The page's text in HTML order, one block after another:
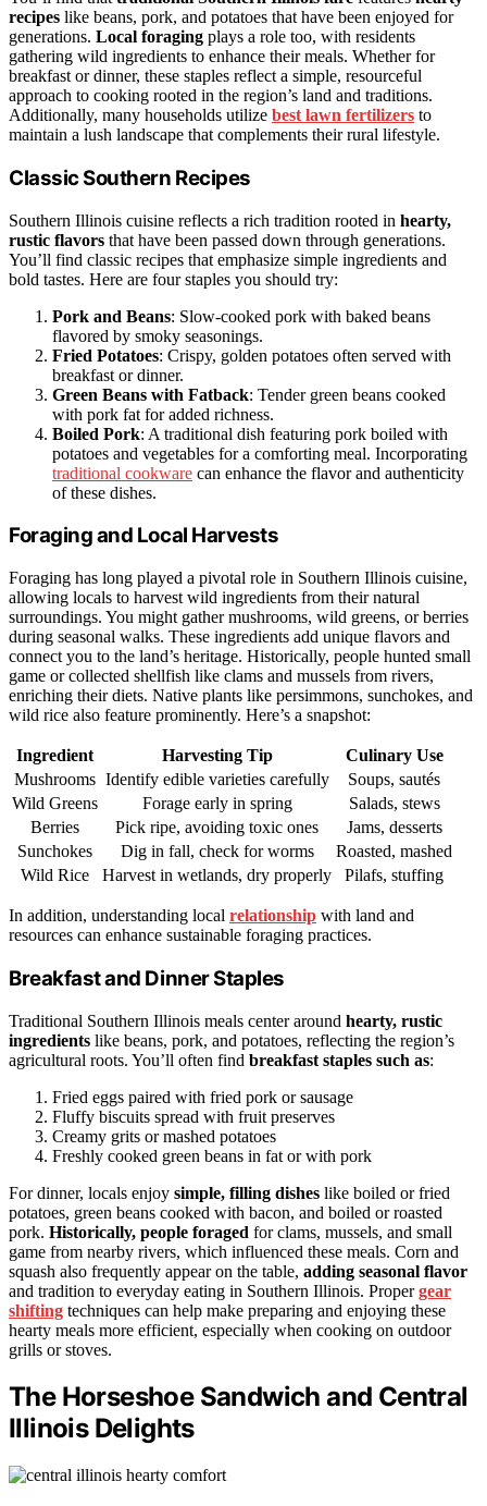
recipes like beans, pork, and potatoes that have been enjoyed for
generations. Local foraging plays a role too, with residents
gathering wild ingredients to enhance their meals. Whether for
breakfast or dinner, these staples reflect a simple, resourceful
approach to cooking rooted in the region’s land and traditions.
Additionally, many households utilize best lawn fertilizers to
maintain a lush landscape that complements their rural lifestyle.
Classic Southern Recipes
Southern Illinois cuisine reflects a rich tradition rooted in hearty,
rustic flavors that have been passed down through generations.
You’ll find classic recipes that emphasize simple ingredients and
bold tastes. Here are four staples you should try:
Pork and Beans: Slow-cooked pork with baked beans
flavored by smoky seasonings.
Fried Potatoes: Crispy, golden potatoes often served with
breakfast or dinner.
Green Beans with Fatback: Tender green beans cooked
with pork fat for added richness.
Boiled Pork: A traditional dish featuring pork boiled with
potatoes and vegetables for a comforting meal. Incorporating
traditional cookware can enhance the flavor and authenticity
of these dishes.
Foraging and Local Harvests
Foraging has long played a pivotal role in Southern Illinois cuisine,
allowing locals to harvest wild ingredients from their natural
surroundings. You might gather mushrooms, wild greens, or berries
during seasonal walks. These ingredients add unique flavors and
connect you to the land’s heritage. Historically, people hunted small
game or collected shellfish like clams and mussels from rivers,
enriching their diets. Native plants like persimmons, sunchokes, and
wild rice also feature prominently. Here’s a snapshot:
Ingredient Harvesting Tip
Culinary Use
Mushrooms Identify edible varieties carefully
Soups, sautés
Wild Greens
Forage early in spring
Salads, stews
Berries
Pick ripe, avoiding toxic ones
Jams, desserts
Sunchokes
Dig in fall, check for worms
Roasted, mashed
Wild Rice
Harvest in wetlands, dry properly Pilafs, stuffing
In addition, understanding local relationship with land and
resources can enhance sustainable foraging practices.
Breakfast and Dinner Staples
Traditional Southern Illinois meals center around hearty, rustic
ingredients like beans, pork, and potatoes, reflecting the region’s
agricultural roots. You’ll often find breakfast staples such as:
Fried eggs paired with fried pork or sausage
Fluffy biscuits spread with fruit preserves
Creamy grits or mashed potatoes
Freshly cooked green beans in fat or with pork
For dinner, locals enjoy simple, filling dishes like boiled or fried
potatoes, green beans cooked with bacon, and boiled or roasted
pork. Historically, people foraged for clams, mussels, and small
game from nearby rivers, which influenced these meals. Corn and
squash also frequently appear on the table, adding seasonal flavor
and tradition to everyday eating in Southern Illinois. Propergear
shifting techniques can help make preparing and enjoying these
hearty meals more efficient, especially when cooking on outdoor
grills or stoves.
The Horseshoe Sandwich and Central
Illinois Delights